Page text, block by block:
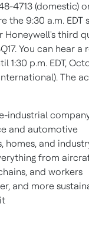
4713 (domestic)
the 9:30 a.m. EDT
third
You can hear a
1:30 p.m. EDT,
The
industrial
and automotive
and
from
and workers
and more